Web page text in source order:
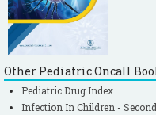
Other Pediatric Oncall
Pediatric Drug Index
Infection In Children -